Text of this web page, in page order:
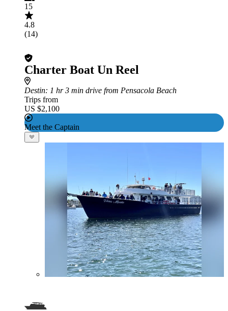
15
4.8
(14)
Charter Boat Un Reel
Destin: 1 hr 3 min drive from Pensacola Beach
Trips from
US $2,100
Meet the Captain